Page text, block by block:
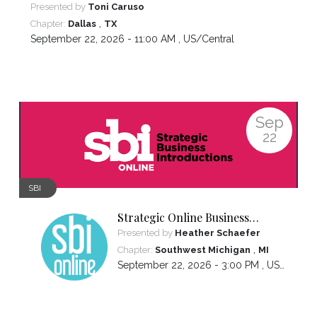
Presented by Toni Caruso
Chapter: Dallas , TX
September 22, 2026 - 11:00 AM , US/Central
Sep
22
SBI
Strategic Online Business
Introductions
Presented by Heather Schaefer
Chapter: Southwest Michigan , MI
September 22, 2026 - 3:00 PM , US/Eastern